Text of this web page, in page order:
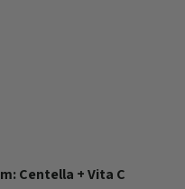
Centella + Vita C